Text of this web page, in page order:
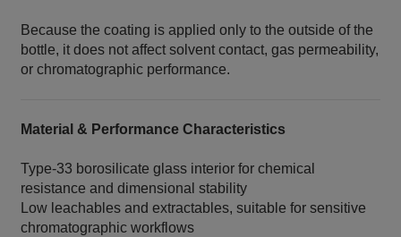
Because the coating is applied only to the outside of the
bottle, it does not affect solvent contact, gas permeability,
or chromatographic performance.
Material & Performance Characteristics
Type‑33 borosilicate glass interior for chemical
resistance and dimensional stability
Low leachables and extractables, suitable for sensitive
chromatographic workflows